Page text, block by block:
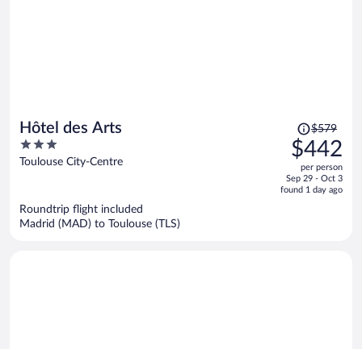
Hôtel des Arts
3
out
Toulouse City-Centre
Price
was
$579,
price
is
$579
$442
per person
Sep 29 - Oct 3
found 1 day ago
Roundtrip flight included
Madrid (MAD) to Toulouse (TLS)